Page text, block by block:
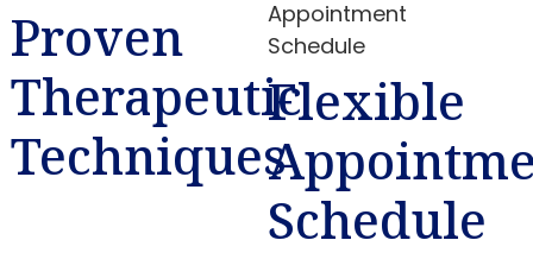
Proven
Therapeutic
Techniques
Flexible
Schedule